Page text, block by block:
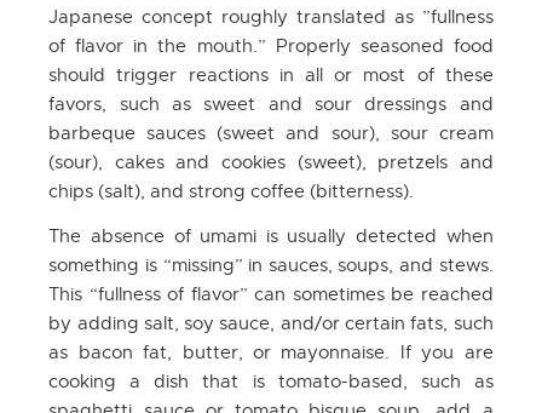
Japanese concept roughly translated as ”fullness
of flavor in the mouth.” Properly seasoned food
should trigger reactions in all or most of these
favors, such as sweet and sour dressings and
barbeque sauces (sweet and sour), sour cream
(sour), cakes and cookies (sweet), pretzels and
chips (salt), and strong coffee (bitterness).
The absence of umami is usually detected when
something is “missing” in sauces, soups, and stews.
This “fullness of flavor” can sometimes be reached
by adding salt, soy sauce, and/or certain fats, such
as bacon fat, butter, or mayonnaise. If you are
cooking a dish that is tomato-based, such as